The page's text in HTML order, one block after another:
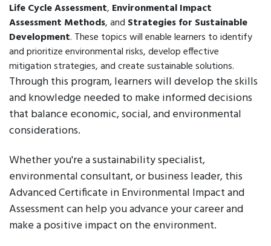
Life Cycle Assessment, Environmental Impact
Assessment Methods, and Strategies for Sustainable
Development. These topics will enable learners to identify
and prioritize environmental risks, develop effective
mitigation strategies, and create sustainable solutions.
Through this program, learners will develop the skills
and knowledge needed to make informed decisions
that balance economic, social, and environmental
considerations.
Whether you're a sustainability specialist,
environmental consultant, or business leader, this
Advanced Certificate in Environmental Impact and
Assessment can help you advance your career and
make a positive impact on the environment.